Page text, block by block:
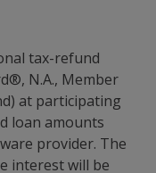
tax-refund
N.A., Member
at participating
loan amounts
provider. The
interest will be